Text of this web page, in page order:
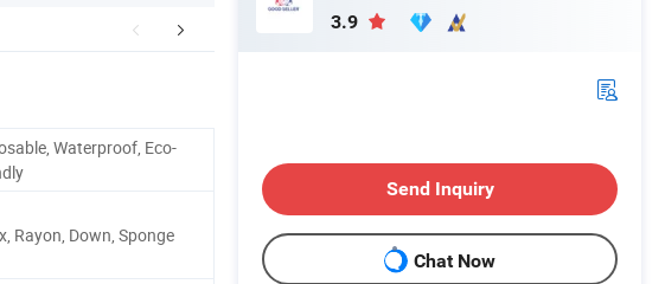
FAQ
Waterproof, Eco-
Rayon, Down, Sponge
3.9
Send Inquiry
Chat Now